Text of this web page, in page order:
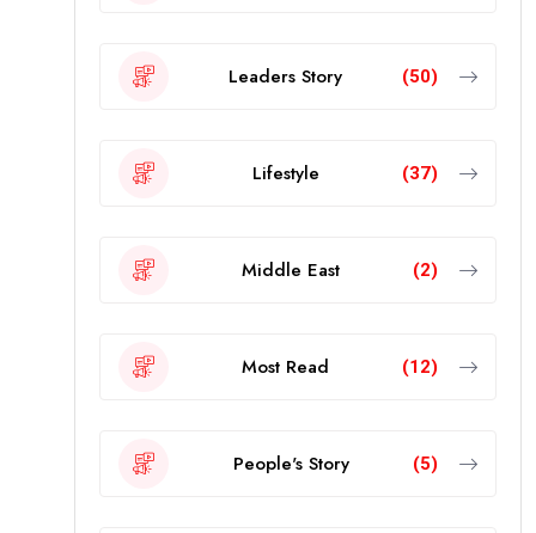
Leaders Story (50)
Lifestyle (37)
Middle East (2)
Most Read (12)
People's Story (5)